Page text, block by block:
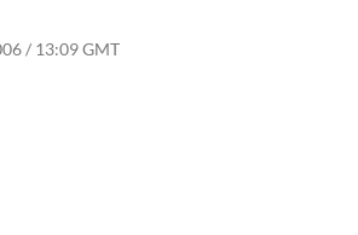
/ 13:09 GMT